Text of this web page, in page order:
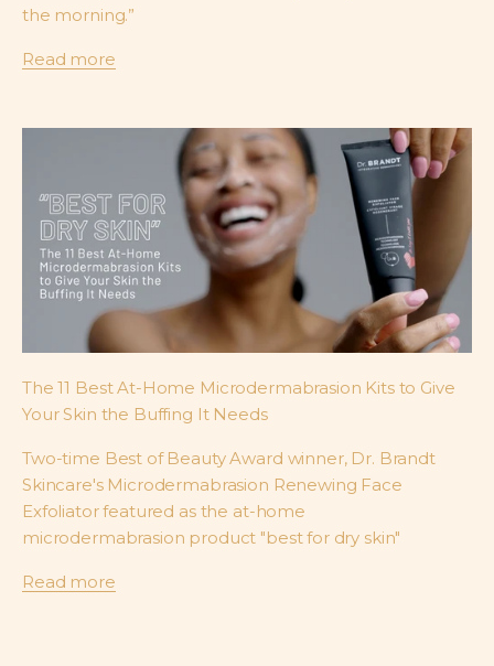
the morning.”
Read more
The 11 Best At-Home Microdermabrasion Kits to Give
Your Skin the Buffing It Needs
Two-time Best of Beauty Award winner, Dr. Brandt
Skincare's Microdermabrasion Renewing Face
Exfoliator featured as the at-home
microdermabrasion product "best for dry skin"
Read more